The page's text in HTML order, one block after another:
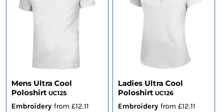
Mens Ultra Cool
Poloshirt UC125
Embroideryfrom £12.11
Ladies Ultra Cool
Poloshirt UC126
Embroidery from £12.11